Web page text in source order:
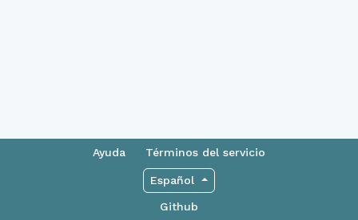
Ayuda Términos del servicio
Español
Github